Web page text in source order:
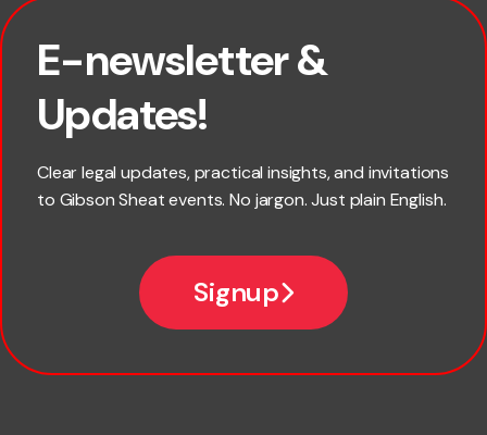
E-newsletter &
Updates!
Clear legal updates, practical insights, and invitations
to Gibson Sheat events. No jargon. Just plain English.
Signup
First name